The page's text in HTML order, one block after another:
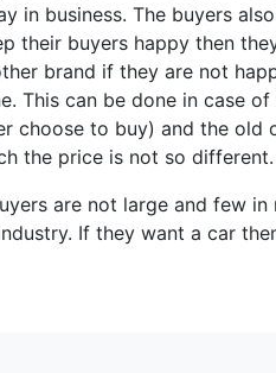
in business. The buyers
their buyers happy then
brand if they are not
This can be done in case of
choose to buy) and the old
the price is not so different.
are not large and few in
If they want a car